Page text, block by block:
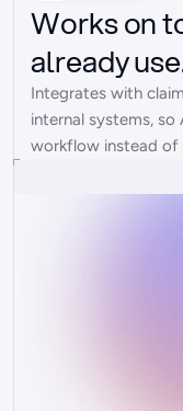
Works on
already
Integrates with
internal systems,
workflow instead of